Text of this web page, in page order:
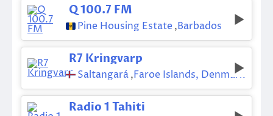
Q 100.7 FM
Pine Housing Estate ,Barbados
R7 Kringvarp
Saltangará,Faroe Islands, Denmark
Radio 1 Tahiti